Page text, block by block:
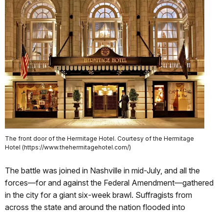
The front door of the Hermitage Hotel. Courtesy of the Hermitage
Hotel (https://www.thehermitagehotel.com/)
The battle was joined in Nashville in mid-July, and all the
forces—for and against the Federal Amendment—gathered
in the city for a giant six-week brawl. Suffragists from
across the state and around the nation flooded into